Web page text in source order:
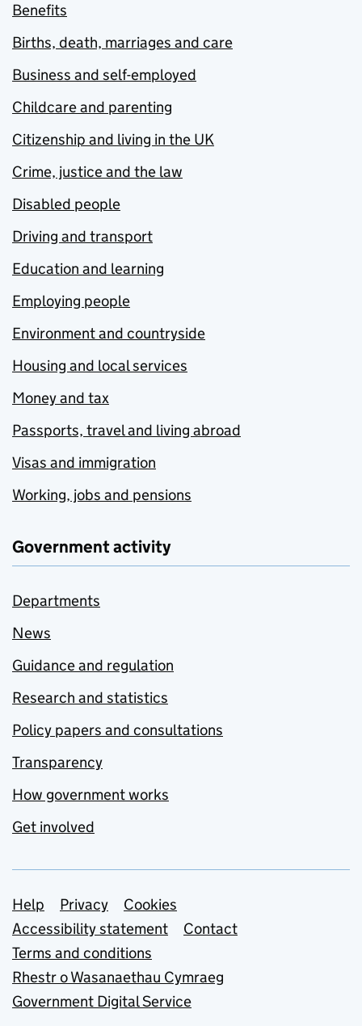
Benefits
Births, death, marriages and care
Business and self-employed
Childcare and parenting
Citizenship and living in the UK
Crime, justice and the law
Disabled people
Driving and transport
Education and learning
Employing people
Environment and countryside
Housing and local services
Money and tax
Passports, travel and living abroad
Visas and immigration
Working, jobs and pensions
Government activity
Departments
News
Guidance and regulation
Research and statistics
Policy papers and consultations
Transparency
How government works
Get involved
Support links
Help Privacy
Cookies
Accessibility statement
Contact
Terms and conditions
Rhestr o Wasanaethau Cymraeg
Government Digital Service